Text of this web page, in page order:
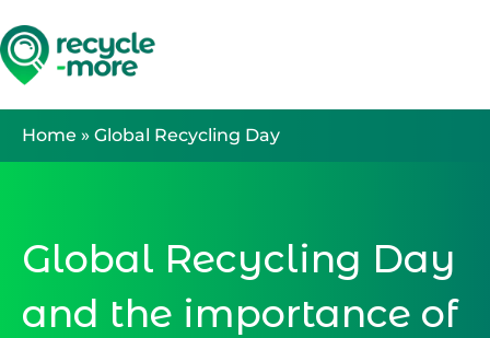
Home » Global Recycling Day
Global Recycling Day
and the importance of